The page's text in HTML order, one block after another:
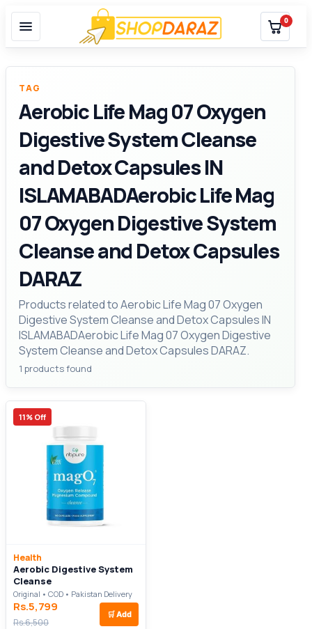
0
TAG
Aerobic Life Mag 07 Oxygen
Digestive System Cleanse
and Detox Capsules IN
ISLAMABADAerobic Life Mag
07 Oxygen Digestive System
Cleanse and Detox Capsules
DARAZ
Products related to Aerobic Life Mag 07 Oxygen
Digestive System Cleanse and Detox Capsules IN
ISLAMABADAerobic Life Mag 07 Oxygen Digestive
System Cleanse and Detox Capsules DARAZ.
1 products found
11% Off
Health
Aerobic Digestive System
Cleanse
Original • COD • Pakistan Delivery
Rs.5,799
Rs.6,500
🛒 Add